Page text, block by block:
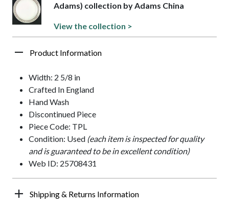
Adams) collection by Adams China
View the collection >
Product Information
Width: 2 5/8 in
Crafted In England
Hand Wash
Discontinued Piece
Piece Code: TPL
Condition: Used (each item is inspected for quality
and is guaranteed to be in excellent condition)
Web ID: 25708431
Shipping & Returns Information